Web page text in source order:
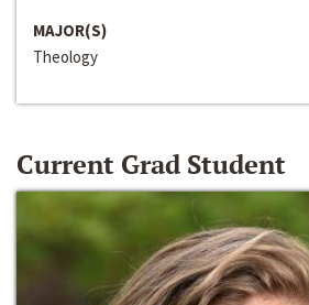
MAJOR(S)
Theology
Current Grad Student